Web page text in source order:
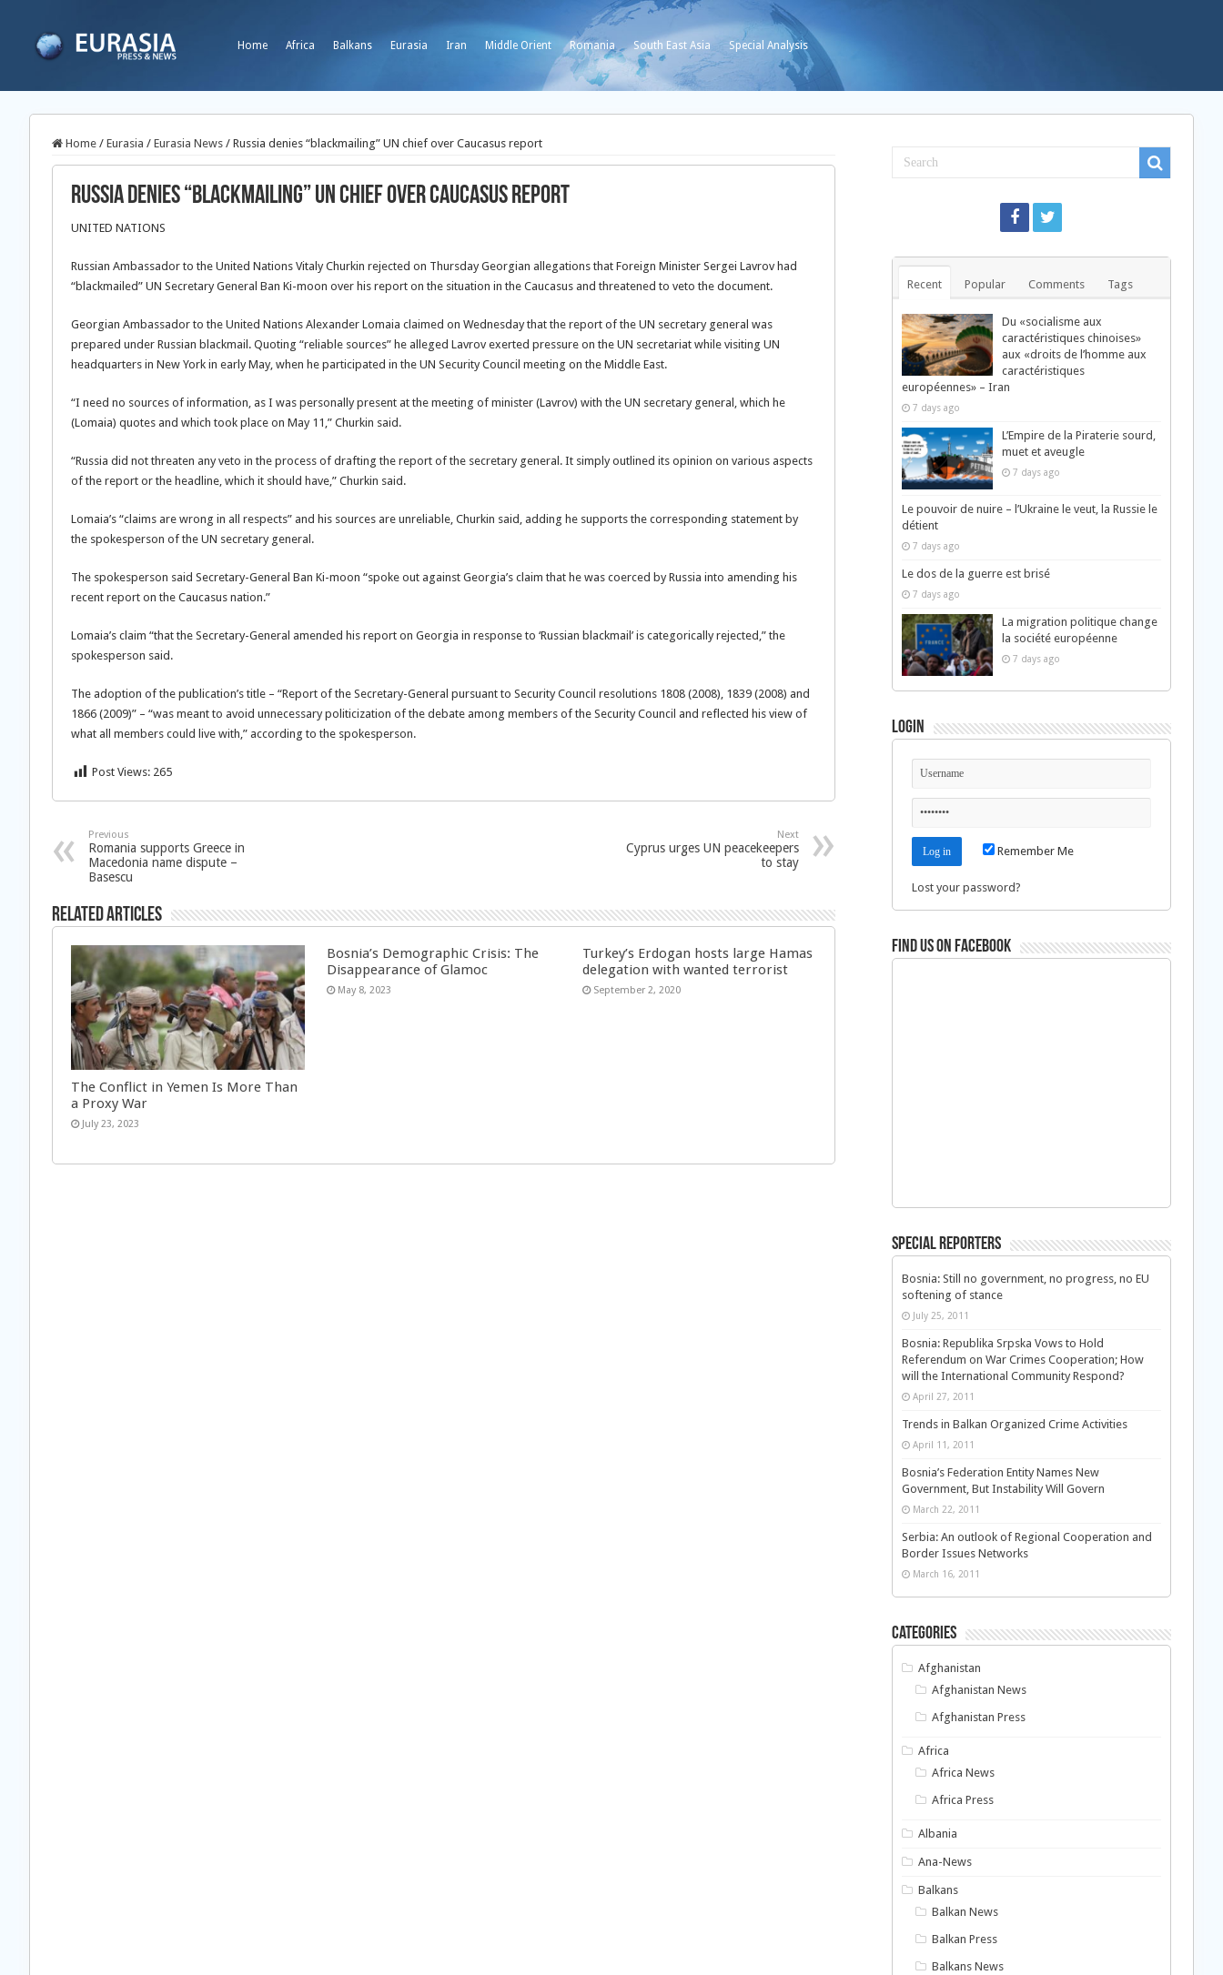
Home Africa Balkans Eurasia Iran Middle Orient Romania South East Asia Special Analysis
Home / Eurasia / Eurasia News / Russia denies “blackmailing” UN chief over Caucasus report
Russia denies “blackmailing” UN chief over Caucasus report
UNITED NATIONS
Russian Ambassador to the United Nations Vitaly Churkin rejected on Thursday Georgian allegations that Foreign Minister Sergei Lavrov had
“blackmailed” UN Secretary General Ban Ki-moon over his report on the situation in the Caucasus and threatened to veto the document.
Georgian Ambassador to the United Nations Alexander Lomaia claimed on Wednesday that the report of the UN secretary general was
prepared under Russian blackmail. Quoting “reliable sources” he alleged Lavrov exerted pressure on the UN secretariat while visiting UN
headquarters in New York in early May, when he participated in the UN Security Council meeting on the Middle East.
“I need no sources of information, as I was personally present at the meeting of minister (Lavrov) with the UN secretary general, which he
(Lomaia) quotes and which took place on May 11,” Churkin said.
“Russia did not threaten any veto in the process of drafting the report of the secretary general. It simply outlined its opinion on various aspects
of the report or the headline, which it should have,” Churkin said.
Lomaia’s “claims are wrong in all respects” and his sources are unreliable, Churkin said, adding he supports the corresponding statement by
the spokesperson of the UN secretary general.
The spokesperson said Secretary-General Ban Ki-moon “spoke out against Georgia’s claim that he was coerced by Russia into amending his
recent report on the Caucasus nation.”
Lomaia’s claim “that the Secretary-General amended his report on Georgia in response to ‘Russian blackmail’ is categorically rejected,” the
spokesperson said.
The adoption of the publication’s title – “Report of the Secretary-General pursuant to Security Council resolutions 1808 (2008), 1839 (2008) and
1866 (2009)” – “was meant to avoid unnecessary politicization of the debate among members of the Security Council and reflected his view of
what all members could live with,” according to the spokesperson.
Post Views: 265
Previous
Romania supports Greece in
Macedonia name dispute –
Basescu
Next
Cyprus urges UN peacekeepers
to stay
Related Articles
The Conflict in Yemen Is More Than
a Proxy War
July 23, 2023
Bosnia’s Demographic Crisis: The
Disappearance of Glamoc
May 8, 2023
Turkey’s Erdogan hosts large Hamas
delegation with wanted terrorist
September 2, 2020
Recent Popular Comments Tags
Du «socialisme aux
caractéristiques chinoises»
aux «droits de l’homme aux
caractéristiques
européennes» – Iran
7 days ago
L’Empire de la Piraterie sourd,
muet et aveugle
7 days ago
Le pouvoir de nuire – l’Ukraine le veut, la Russie le
détient
7 days ago
Le dos de la guerre est brisé
7 days ago
La migration politique change
la société européenne
7 days ago
Login
Remember Me
Lost your password?
Find us on Facebook
Special Reporters
Bosnia: Still no government, no progress, no EU
softening of stance
July 25, 2011
Bosnia: Republika Srpska Vows to Hold
Referendum on War Crimes Cooperation; How
will the International Community Respond?
April 27, 2011
Trends in Balkan Organized Crime Activities
April 11, 2011
Bosnia’s Federation Entity Names New
Government, But Instability Will Govern
March 22, 2011
Serbia: An outlook of Regional Cooperation and
Border Issues Networks
March 16, 2011
Categories
Afghanistan
Afghanistan News
Afghanistan Press
Africa
Africa News
Africa Press
Albania
Ana-News
Balkans
Balkan News
Balkan Press
Balkans News